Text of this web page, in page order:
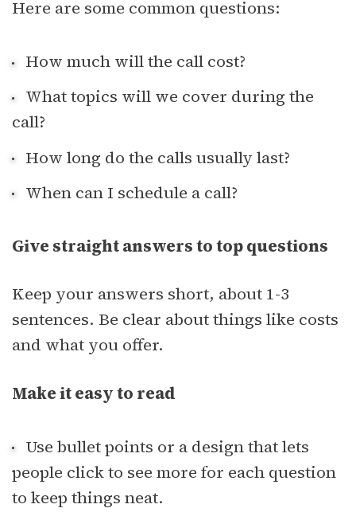
Here are some common questions:
How much will the call cost?
What topics will we cover during the
call?
How long do the calls usually last?
When can I schedule a call?
Give straight answers to top questions
Keep your answers short, about 1-3
sentences. Be clear about things like costs
and what you offer.
Make it easy to read
Use bullet points or a design that lets
people click to see more for each question
to keep things neat.